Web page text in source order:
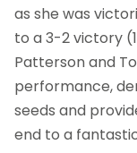
as she was
to a 3-2 victory
Patterson and
performance,
seeds and
end to a